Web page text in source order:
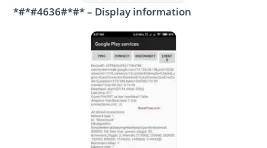
*#*#4636#*#* – Display information